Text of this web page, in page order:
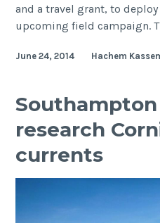
and a travel grant, to
upcoming field campaign.
June 24, 2014 Hachem
research
currents